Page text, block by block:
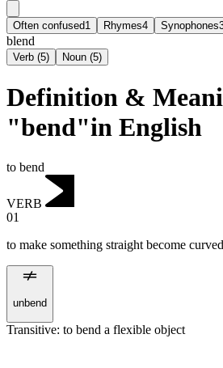
Often confused1 Rhymes4 Synophones
blend
Verb (5) Noun (5)
Definition &
"bend"in English
to bend
VERB
01
to make something straight become
unbend
Transitive: to bend a flexible object